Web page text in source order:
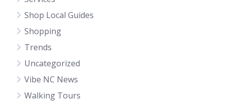
Shop Local Guides
Shopping
Trends
Uncategorized
Vibe NC News
Walking Tours